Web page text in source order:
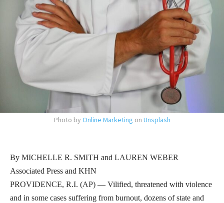
Photo by Online Marketing on Unsplash
By MICHELLE R. SMITH and LAUREN WEBER
Associated Press and KHN
PROVIDENCE, R.I. (AP) — Vilified, threatened with violence
and in some cases suffering from burnout, dozens of state and